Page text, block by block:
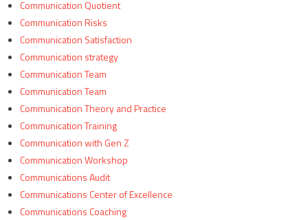
Communication Quotient
Communication Risks
Communication Satisfaction
Communication strategy
Communication Team
Communication Team
Communication Theory and Practice
Communication Training
Communication with Gen Z
Communication Workshop
Communications Audit
Communications Center of Excellence
Communications Coaching